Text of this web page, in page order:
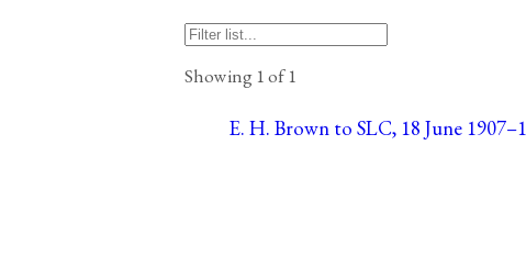
Showing 1 of 1
E. H. Brown to SLC, 18 June